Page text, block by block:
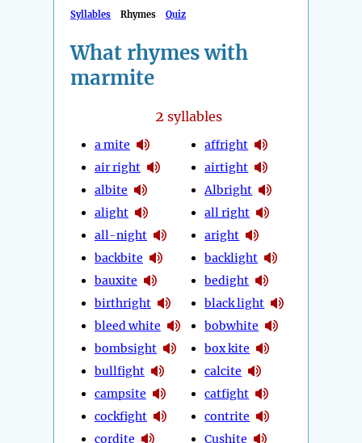
Syllables Rhymes Quiz
What rhymes with
marmite
2 syllables
a mite
air right
albite
alight
all-night
backbite
bauxite
birthright
bleed white
bombsight
bullfight
campsite
cockfight
cordite
affright
airtight
Albright
all right
aright
backlight
bedight
black light
bobwhite
box kite
calcite
catfight
contrite
Cushite